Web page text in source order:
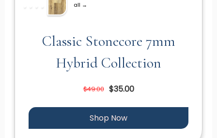
all →
Classic Stonecore 7mm
Hybrid Collection
$49.00 $35.00
Shop Now